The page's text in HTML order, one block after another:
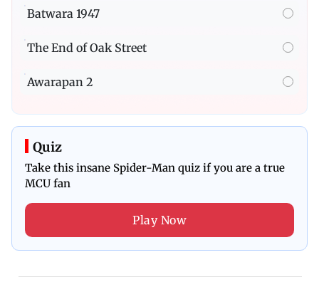
Batwara 1947
The End of Oak Street
Awarapan 2
Quiz
Take this insane Spider-Man quiz if you are a true
MCU fan
Play Now